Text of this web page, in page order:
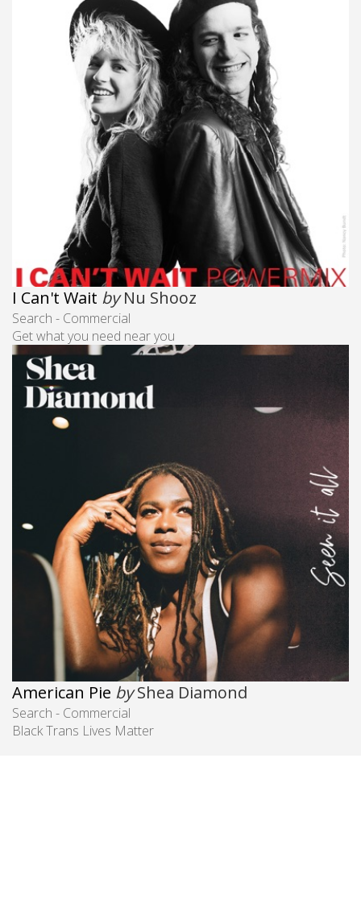
I Can't Wait byNu Shooz
Search - Commercial
Get what you need near you
American Pie byShea Diamond
Search - Commercial
Black Trans Lives Matter